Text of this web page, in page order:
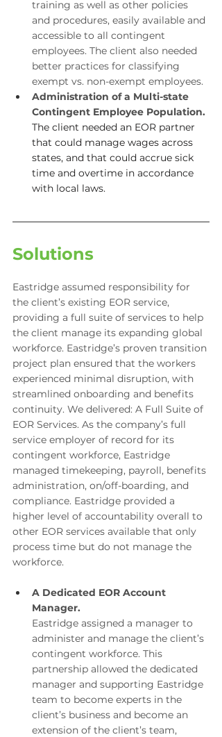
training as well as other policies
and procedures, easily available and
accessible to all contingent
employees. The client also needed
better practices for classifying
exempt vs. non-exempt employees.
Administration of a Multi-state
Contingent Employee Population.
The client needed an EOR partner
that could manage wages across
states, and that could accrue sick
time and overtime in accordance
with local laws.
Solutions
Eastridge assumed responsibility for
the client’s existing EOR service,
providing a full suite of services to help
the client manage its expanding global
workforce. Eastridge’s proven transition
project plan ensured that the workers
experienced minimal disruption, with
streamlined onboarding and benefits
continuity. We delivered: A Full Suite of
EOR Services. As the company’s full
service employer of record for its
contingent workforce, Eastridge
managed timekeeping, payroll, benefits
administration, on/off-boarding, and
compliance. Eastridge provided a
higher level of accountability overall to
other EOR services available that only
process time but do not manage the
workforce.
A Dedicated EOR Account
Manager.
Eastridge assigned a manager to
administer and manage the client’s
contingent workforce. This
partnership allowed the dedicated
manager and supporting Eastridge
team to become experts in the
client’s business and become an
extension of the client’s team,